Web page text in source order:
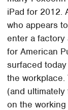
iPad for 2012.
who appears
enter a
for American
surfaced
the
(and
on the